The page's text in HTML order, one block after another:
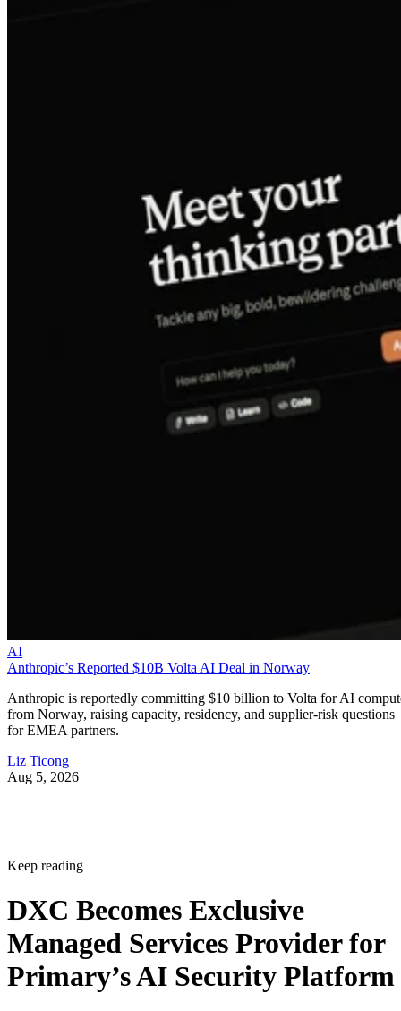
AI
Anthropic’s Reported $10B Volta AI Deal in Norway
Anthropic is reportedly committing $10 billion to Volta for AI
from Norway, raising capacity, residency, and supplier-risk questions
for EMEA partners.
Liz Ticong
Aug 5, 2026
Keep reading
DXC Becomes Exclusive
Managed Services Provider for
Primary’s AI Security Platform